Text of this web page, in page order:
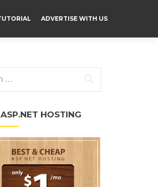
ADVERTISE WITH US
HOSTING